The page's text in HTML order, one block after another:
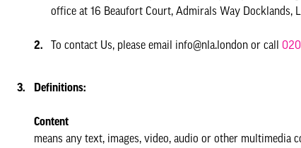
office at 16 Beaufort Court, Admirals Way Docklands,
To contact Us, please email info@nla.london or call
Definitions:
Content
means any text, images, video, audio or other